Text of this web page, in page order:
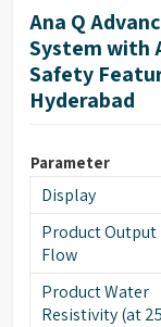
Ana Q
System with
Safety
Hyderabad
Parameter
Display
Product Output
Flow
Product Water
Resistivity (at